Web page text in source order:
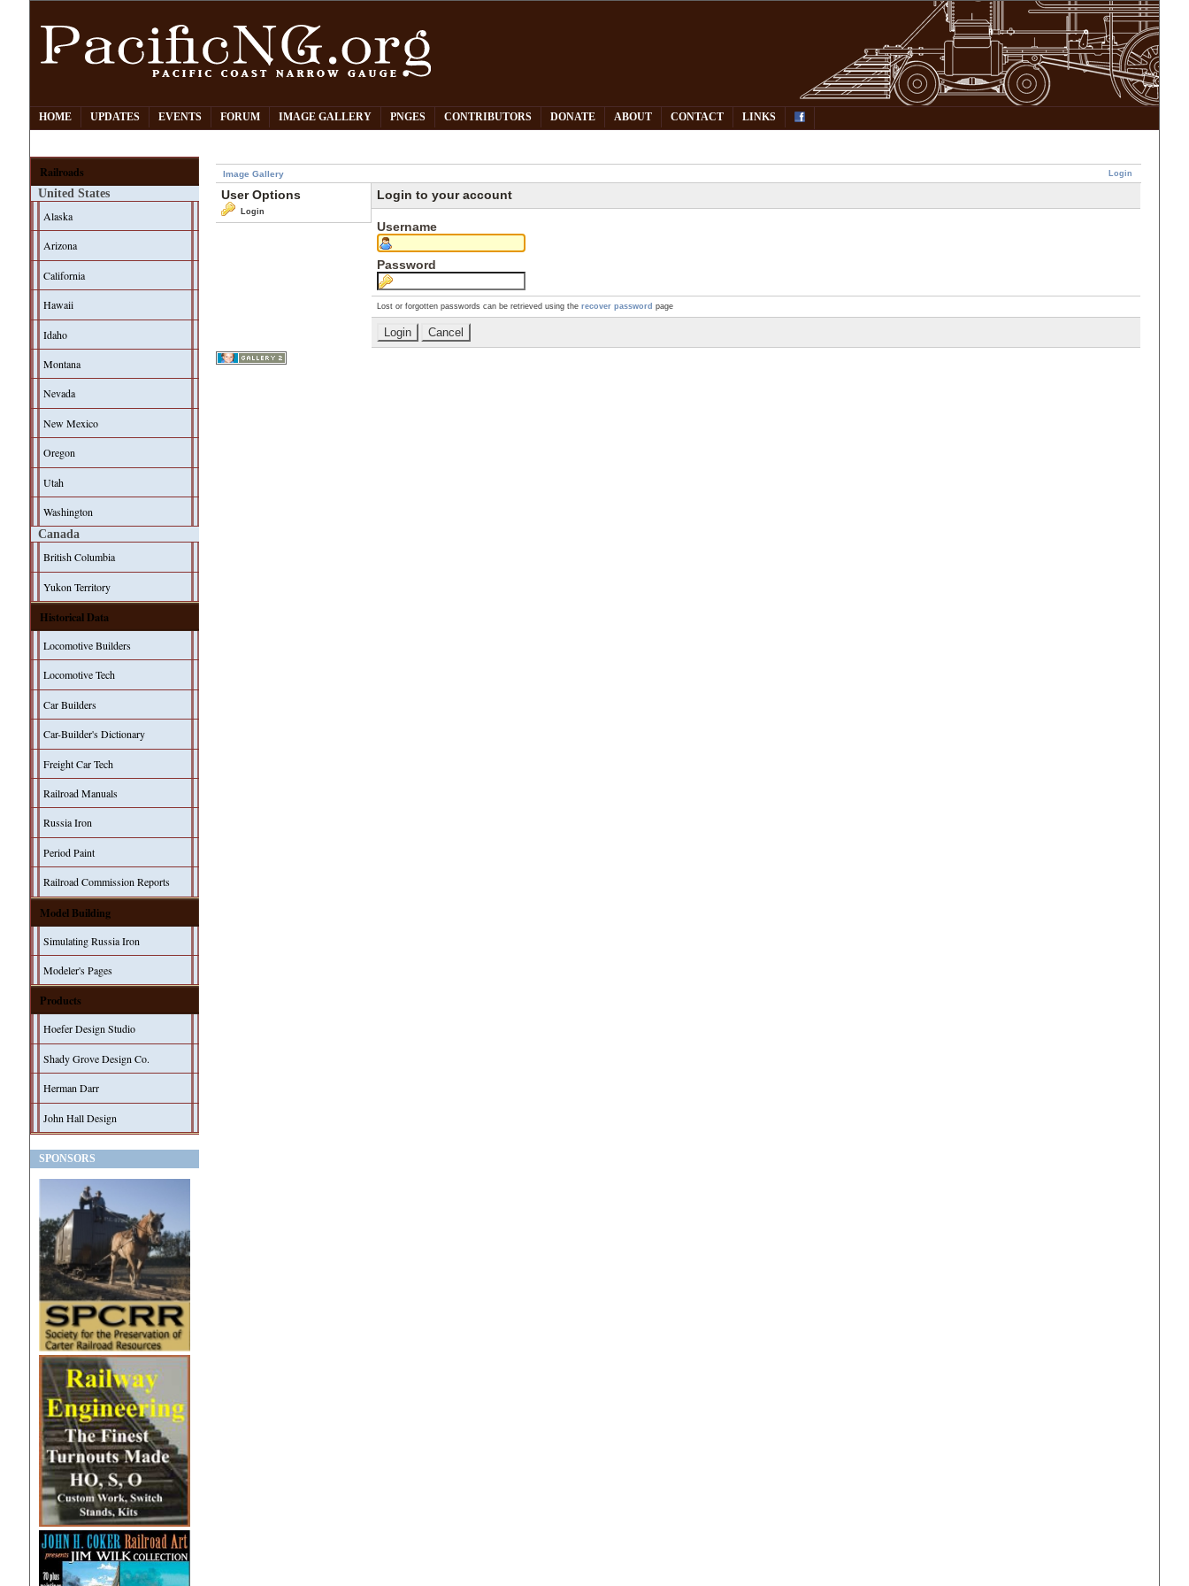
HOME UPDATES EVENTS FORUM IMAGE GALLERY PNGES CONTRIBUTORS DONATE ABOUT CONTACT LINKS
Railroads
United States
Alaska
Arizona
California
Hawaii
Idaho
Montana
Nevada
New Mexico
Oregon
Utah
Washington
Canada
British Columbia
Yukon Territory
Historical Data
Locomotive Builders
Locomotive Tech
Car Builders
Car-Builder's Dictionary
Freight Car Tech
Railroad Manuals
Russia Iron
Period Paint
Railroad Commission Reports
Model Building
Simulating Russia Iron
Modeler's Pages
Products
Hoefer Design Studio
Shady Grove Design Co.
Herman Darr
John Hall Design
SPONSORS
Login
Image Gallery
User Options
Login
Login to your account
Username
Password
Lost or forgotten passwords can be retrieved using therecover password page